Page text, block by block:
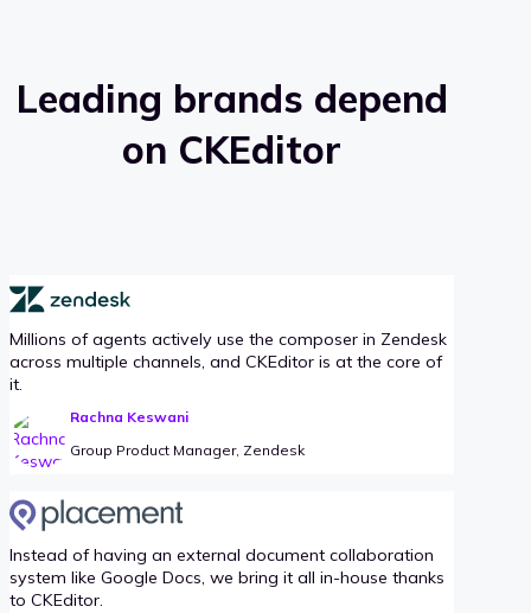
Leading brands depend
on CKEditor
Millions of agents actively use the composer in Zendesk
across multiple channels, and CKEditor is at the core of
it.
Rachna Keswani
Group Product Manager, Zendesk
Instead of having an external document collaboration
system like Google Docs, we bring it all in-house thanks
to CKEditor.